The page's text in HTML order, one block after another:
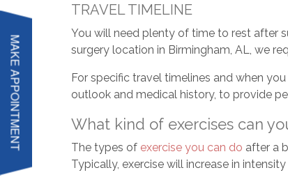
TRAVEL TIMELINE
You will need plenty of time to rest after
surgery location in Birmingham, AL, we
For specific travel timelines and when
outlook and medical history, to provide
What kind of exercises can
The types of exercise you can do after a
Typically, exercise will increase in
MAKE APPOINTMENT